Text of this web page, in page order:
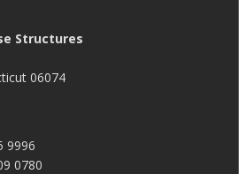
Structures
06074
9996
0780